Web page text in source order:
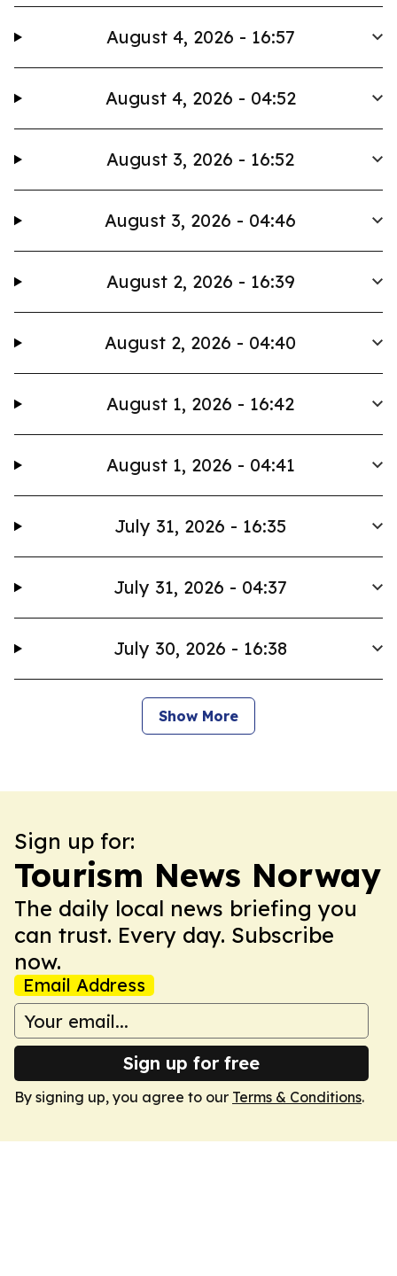
August 4, 2026 - 16:57
August 4, 2026 - 04:52
August 3, 2026 - 16:52
August 3, 2026 - 04:46
August 2, 2026 - 16:39
August 2, 2026 - 04:40
August 1, 2026 - 16:42
August 1, 2026 - 04:41
July 31, 2026 - 16:35
July 31, 2026 - 04:37
July 30, 2026 - 16:38
Show More
Sign up for:
Tourism News Norway
The daily local news briefing you
can trust. Every day. Subscribe
now.
Email Address
Sign up for free
By signing up, you agree to our Terms & Conditions.